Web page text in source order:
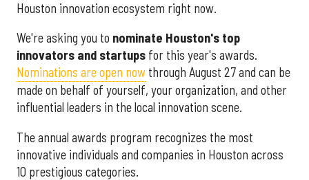
Houston innovation ecosystem right now.
We're asking you to nominate Houston's top
innovators and startups for this year's awards.
Nominations are open now through August 27 and can be
made on behalf of yourself, your organization, and other
influential leaders in the local innovation scene.
The annual awards program recognizes the most
innovative individuals and companies in Houston across
10 prestigious categories.